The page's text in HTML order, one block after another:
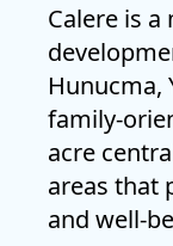
Calere is
Hunucma,
family-
acre
areas that
and well-